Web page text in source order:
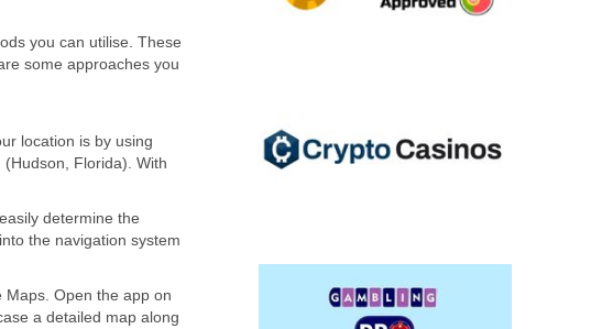
you can utilise. These
some approaches you
location is by using
Florida). With
determine the
the navigation system
Maps. Open the app on
a detailed map along